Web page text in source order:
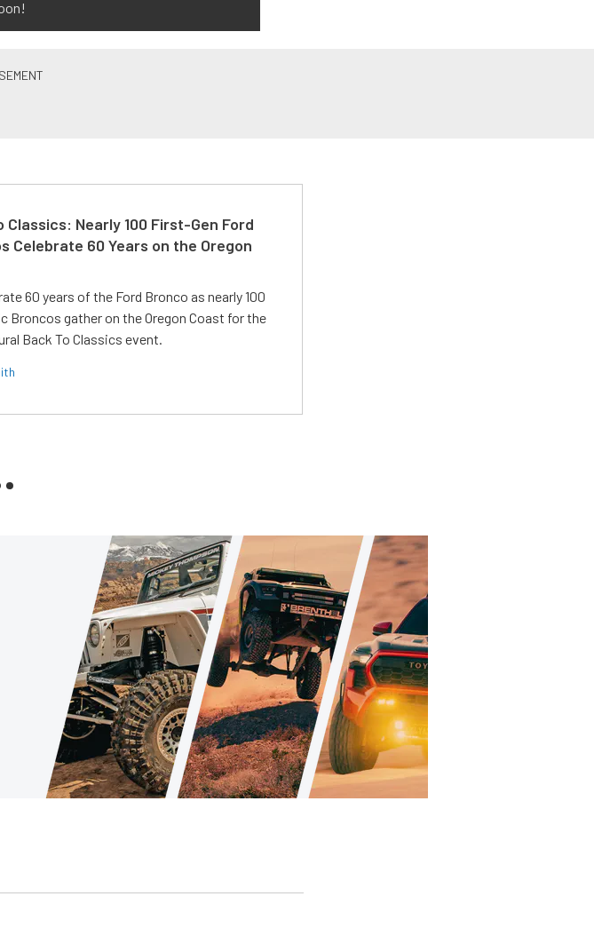
Classics: Nearly 100 First-Gen Ford
Celebrate 60 Years on the Oregon
60 years of the Ford Bronco as nearly 100
Broncos gather on the Oregon Coast for the
Back To Classics event.